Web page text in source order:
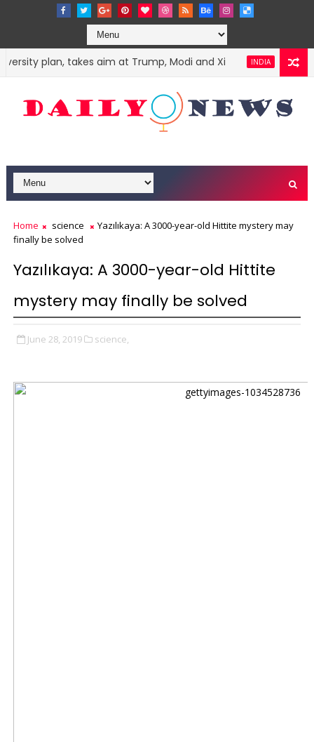
plan, takes aim at Trump, Modi and Xi INDIA
Home science
Yazılıkaya: A 3000-year-old Hittite mystery may
finally be solved
Yazılıkaya: A 3000-year-old Hittite
mystery may finally be solved
June 28, 2019 science,